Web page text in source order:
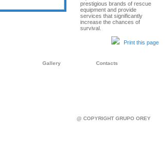
prestigious brands of rescue
equipment and provide
services that significantly
increase the chances of
survival.
Print this page
Gallery Contacts
@ COPYRIGHT GRUPO OREY